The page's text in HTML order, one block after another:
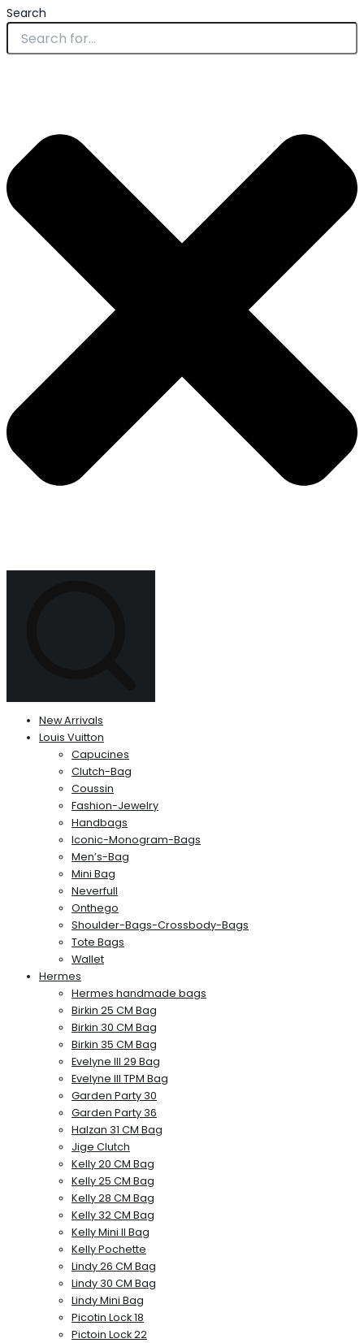
Search
New Arrivals
Louis Vuitton
Capucines
Clutch-Bag
Coussin
Fashion-Jewelry
Handbags
Iconic-Monogram-Bags
Men’s-Bag
Mini Bag
Neverfull
Onthego
Shoulder-Bags-Crossbody-Bags
Tote Bags
Wallet
Hermes
Hermes handmade bags
Birkin 25 CM Bag
Birkin 30 CM Bag
Birkin 35 CM Bag
Evelyne III 29 Bag
Evelyne III TPM Bag
Garden Party 30
Garden Party 36
Halzan 31 CM Bag
Jige Clutch
Kelly 20 CM Bag
Kelly 25 CM Bag
Kelly 28 CM Bag
Kelly 32 CM Bag
Kelly Mini II Bag
Kelly Pochette
Lindy 26 CM Bag
Lindy 30 CM Bag
Lindy Mini Bag
Picotin Lock 18
Pictoin Lock 22